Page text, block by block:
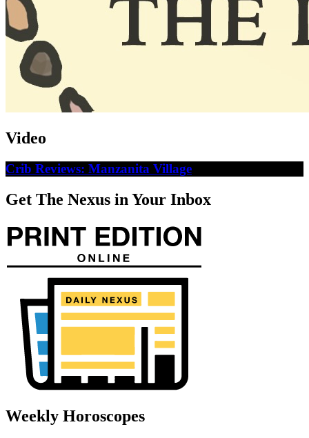
Video
Crib Reviews: Manzanita Village
Get The Nexus in Your Inbox
Weekly Horoscopes